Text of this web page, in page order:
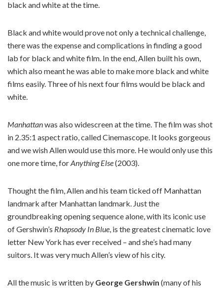
black and white at the time.
Black and white would prove not only a technical challenge,
there was the expense and complications in finding a good
lab for black and white film. In the end, Allen built his own,
which also meant he was able to make more black and white
films easily. Three of his next four films would be black and
white.
Manhattanwas also widescreen at the time. The film was shot
in 2.35:1 aspect ratio, called Cinemascope. It looks gorgeous
and we wish Allen would use this more. He would only use this
one more time, forAnything Else(2003).
Thought the film, Allen and his team ticked off Manhattan
landmark after Manhattan landmark. Just the
groundbreaking opening sequence alone, with its iconic use
of Gershwin’s Rhapsody In Blue, is the greatest cinematic love
letter New York has ever received – and she’s had many
suitors. It was very much Allen’s view of his city.
All the music is written by George Gershwin (many of his